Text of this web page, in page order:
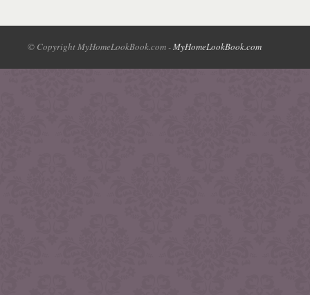
© Copyright MyHomeLookBook.com -MyHomeLookBook.com